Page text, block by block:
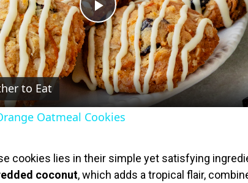
P
l
a
V
to Eat
Oatmeal Cookies
cookies lies in their simple yet satisfying
coconut, which adds a tropical flair,